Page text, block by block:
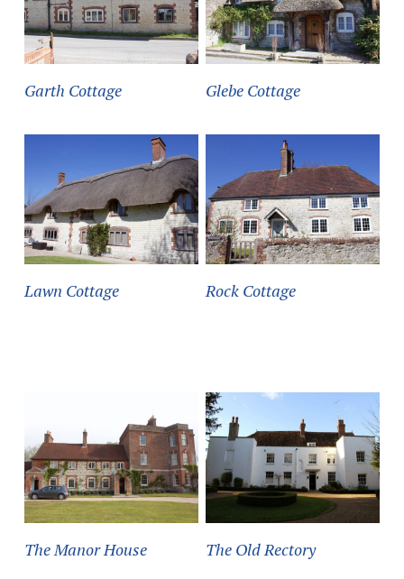
Garth Cottage Glebe Cottage
Lawn Cottage Rock Cottage
The Manor House The Old Rectory